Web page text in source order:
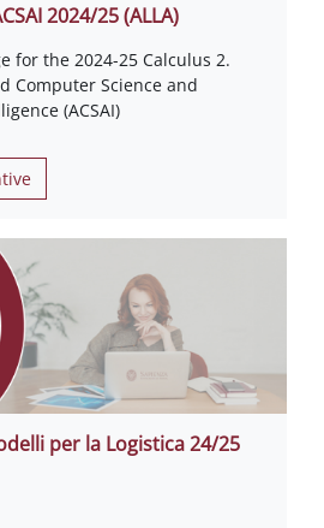
2024/25 (ALLA)
for the 2024-25 Calculus 2.
Computer Science and
(ACSAI)
per la Logistica 24/25